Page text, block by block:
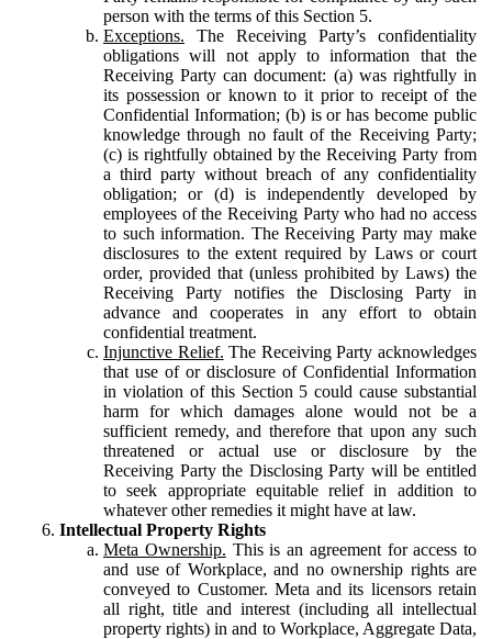
person with the terms of this Section 5.
Exceptions. The Receiving Party’s confidentiality
obligations will not apply to information that the
Receiving Party can document: (a) was rightfully in
its possession or known to it prior to receipt of the
Confidential Information; (b) is or has become public
knowledge through no fault of the Receiving Party;
(c) is rightfully obtained by the Receiving Party from
a third party without breach of any confidentiality
obligation; or (d) is independently developed by
employees of the Receiving Party who had no access
to such information. The Receiving Party may make
disclosures to the extent required by Laws or court
order, provided that (unless prohibited by Laws) the
Receiving Party notifies the Disclosing Party in
advance and cooperates in any effort to obtain
confidential treatment.
Injunctive Relief. The Receiving Party acknowledges
that use of or disclosure of Confidential Information
in violation of this Section 5 could cause substantial
harm for which damages alone would not be a
sufficient remedy, and therefore that upon any such
threatened or actual use or disclosure by the
Receiving Party the Disclosing Party will be entitled
to seek appropriate equitable relief in addition to
whatever other remedies it might have at law.
Intellectual Property Rights
Meta Ownership. This is an agreement for access to
and use of Workplace, and no ownership rights are
conveyed to Customer. Meta and its licensors retain
all right, title and interest (including all intellectual
property rights) in and to Workplace, Aggregate Data,